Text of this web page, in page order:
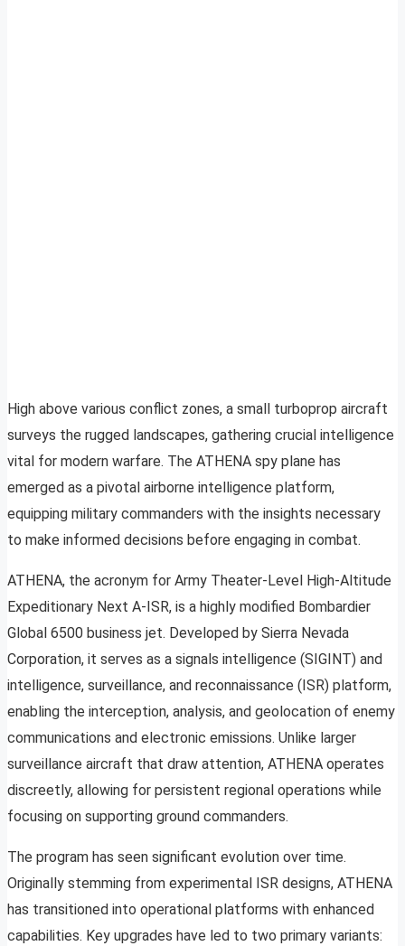
High above various conflict zones, a small turboprop aircraft
surveys the rugged landscapes, gathering crucial intelligence
vital for modern warfare. The ATHENA spy plane has
emerged as a pivotal airborne intelligence platform,
equipping military commanders with the insights necessary
to make informed decisions before engaging in combat.
ATHENA, the acronym for Army Theater-Level High-Altitude
Expeditionary Next A-ISR, is a highly modified Bombardier
Global 6500 business jet. Developed by Sierra Nevada
Corporation, it serves as a signals intelligence (SIGINT) and
intelligence, surveillance, and reconnaissance (ISR) platform,
enabling the interception, analysis, and geolocation of enemy
communications and electronic emissions. Unlike larger
surveillance aircraft that draw attention, ATHENA operates
discreetly, allowing for persistent regional operations while
focusing on supporting ground commanders.
The program has seen significant evolution over time.
Originally stemming from experimental ISR designs, ATHENA
has transitioned into operational platforms with enhanced
capabilities. Key upgrades have led to two primary variants: